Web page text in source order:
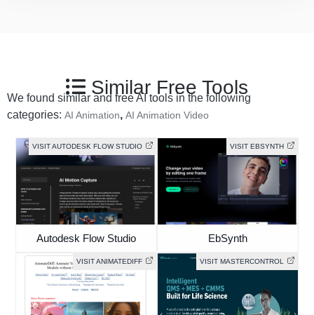
Similar Free Tools
We found similar and free AI tools in the following
categories: AI Animation, AI Animation Video
VISIT AUTODESK FLOW STUDIO
Autodesk Flow Studio
VISIT EBSYNTH
EbSynth
VISIT ANIMATEDIFF VISIT MASTERCONTROL